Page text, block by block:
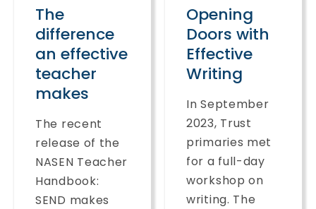
The
difference
an effective
teacher
makes
The recent
release of the
NASEN Teacher
Handbook:
SEND makes
Opening
Doors with
Effective
Writing
In September
2023, Trust
primaries met
for a full-day
workshop on
writing. The